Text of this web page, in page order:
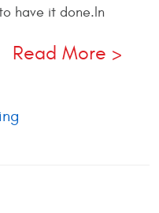
have it done.In
Read More